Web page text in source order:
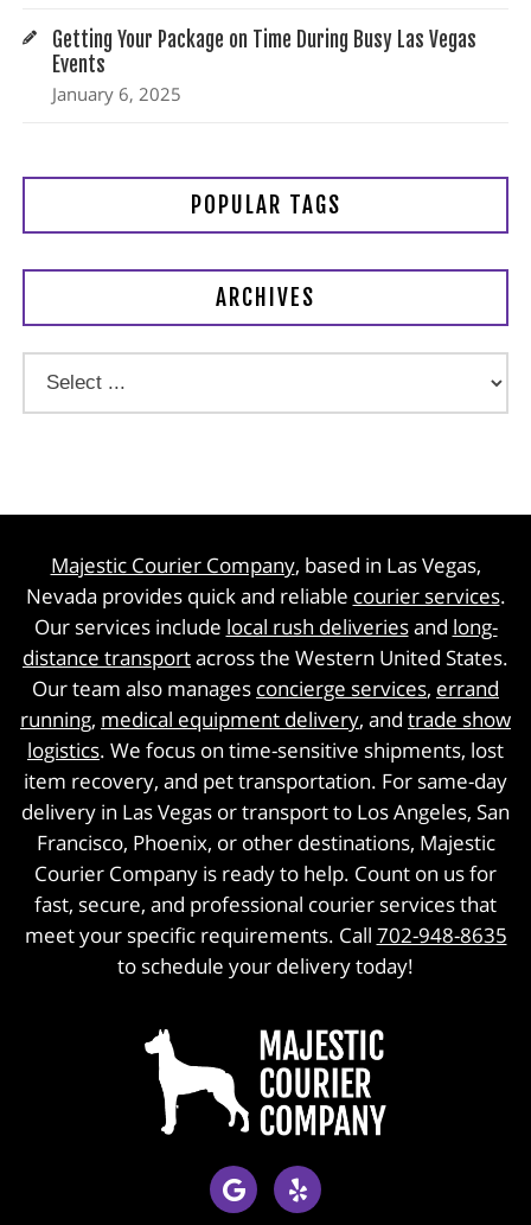
Getting Your Package on Time During Busy Las Vegas
Events
January 6, 2025
POPULAR TAGS
ARCHIVES
Majestic Courier Company, based in Las Vegas,
Nevada provides quick and reliable courier services.
Our services include local rush deliveriesand long-
distance transportacross the Western United States.
Our team also manages concierge services, errand
running, medical equipment delivery, and trade show
logistics. We focus on time-sensitive shipments, lost
item recovery, and pet transportation. For same-day
delivery in Las Vegas or transport to Los Angeles, San
Francisco, Phoenix, or other destinations, Majestic
Courier Company is ready to help. Count on us for
fast, secure, and professional courier services that
meet your specific requirements. Call 702-948-8635
to schedule your delivery today!